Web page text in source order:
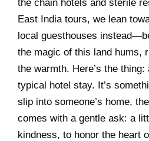
the chain hotels and sterile
East India tours, we lean
local guesthouses
the magic of this land hums,
the warmth. Here’s the
typical hotel stay. It’s
slip into someone’s home,
comes with a gentle ask: a
kindness, to honor the heart